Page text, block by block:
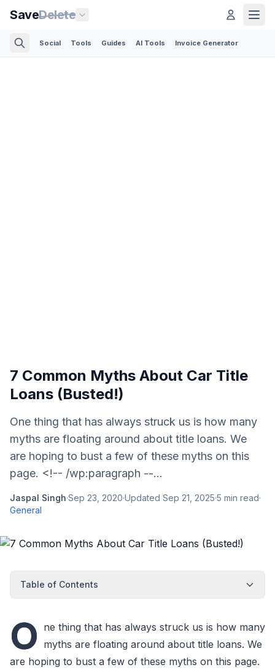
SaveDelete
Social Tools Guides AI Tools Invoice Generator
7 Common Myths About Car Title
Loans (Busted!)
One thing that has always struck us is how many
myths are floating around about title loans. We
are hoping to bust a few of these myths on this
page. <!-- /wp:paragraph --...
Jaspal Singh·Sep 23, 2020·Updated Sep 21, 2025·5 min read·
General
Table of Contents
O ne thing that has always struck us is how many
myths are floating around about title loans. We
are hoping to bust a few of these myths on this page.